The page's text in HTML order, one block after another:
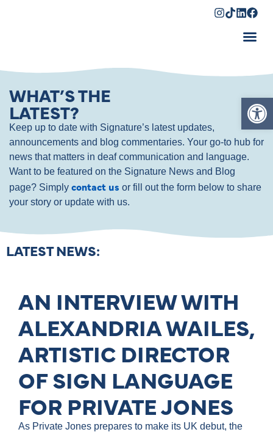
WHAT’S THE
LATEST?
Keep up to date with Signature’s latest updates,
announcements and blog commentaries. Your go-to hub for
news that matters in deaf communication and language.
Want to be featured on the Signature News and Blog
page? Simply contact us or fill out the form below to share
your story or update with us.
LATEST NEWS:
AN INTERVIEW WITH
ALEXANDRIA WAILES,
ARTISTIC DIRECTOR
OF SIGN LANGUAGE
FOR PRIVATE JONES
As Private Jones prepares to make its UK debut, the